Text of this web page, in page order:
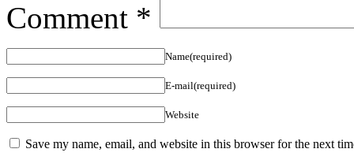
Comment *
Name(required)
E-mail(required)
Website
Save my name, email, and website in this browser for the next